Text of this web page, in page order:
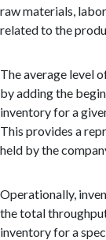
raw materials,
related to the
The average level
by adding the
inventory for a
This provides a
held by the
Operationally,
the total
inventory for a